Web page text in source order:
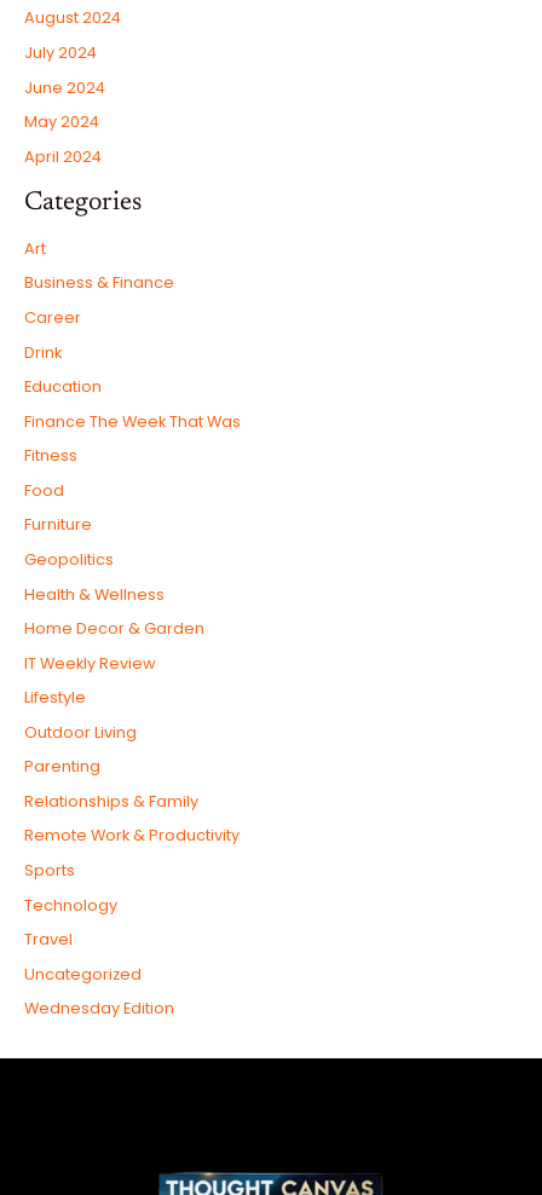
August 2024
July 2024
June 2024
May 2024
April 2024
Categories
Art
Business & Finance
Career
Drink
Education
Finance The Week That Was
Fitness
Food
Furniture
Geopolitics
Health & Wellness
Home Decor & Garden
IT Weekly Review
Lifestyle
Outdoor Living
Parenting
Relationships & Family
Remote Work & Productivity
Sports
Technology
Travel
Uncategorized
Wednesday Edition